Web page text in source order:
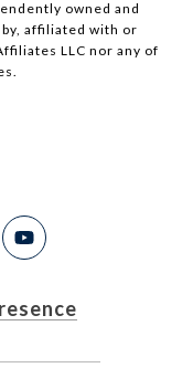
owned and
affiliated with or
LLC nor any of